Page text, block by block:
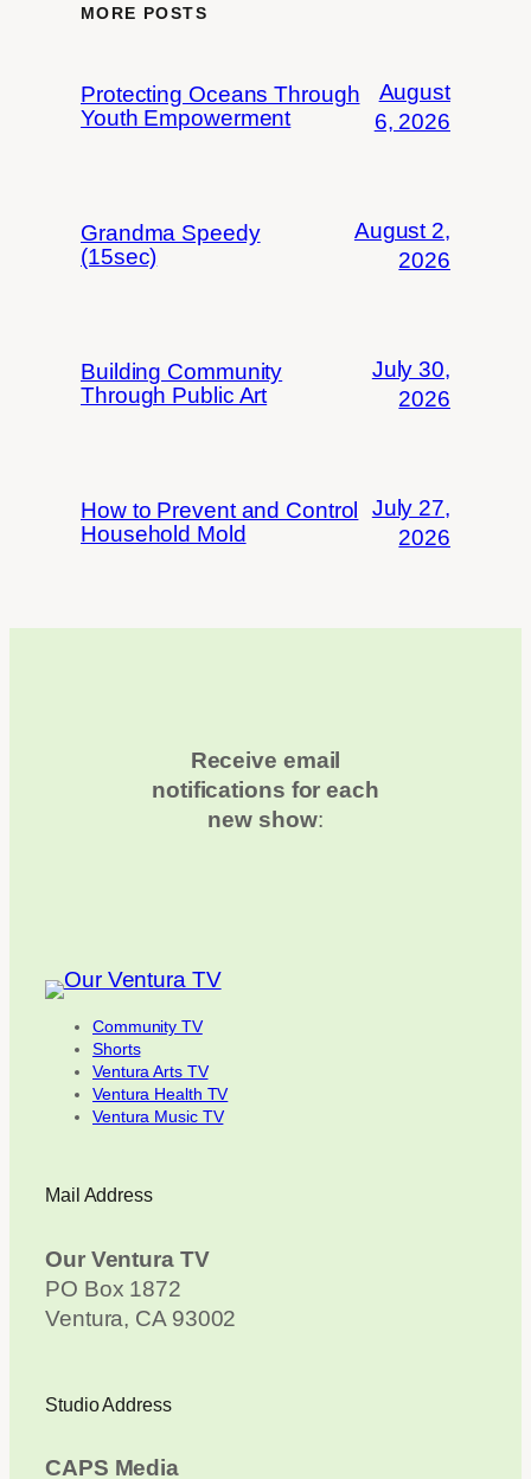
MORE POSTS
Protecting Oceans Through
Youth Empowerment
August
6, 2026
Grandma Speedy
(15sec)
August 2,
2026
Building Community
Through Public Art
July 30,
2026
How to Prevent and Control
Household Mold
July 27,
2026
Receive email
notifications for each
new show:
Community TV
Shorts
Ventura Arts TV
Ventura Health TV
Ventura Music TV
Mail Address
Our Ventura TV
PO Box 1872
Ventura, CA 93002
Studio Address
CAPS Media